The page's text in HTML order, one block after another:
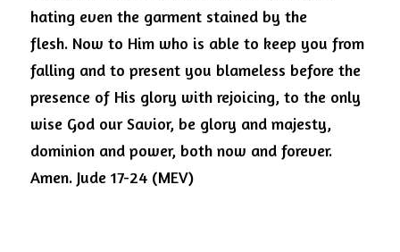
hating even the garment stained by the
flesh. Now to Him who is able to keep you from
falling and to present you blameless before the
presence of His glory with rejoicing, to the only
wise God our Savior, be glory and majesty,
dominion and power, both now and forever.
Amen. Jude 17-24 (MEV)